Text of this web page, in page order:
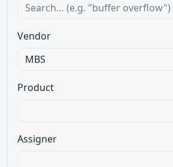
Vendor
Product
Assigner